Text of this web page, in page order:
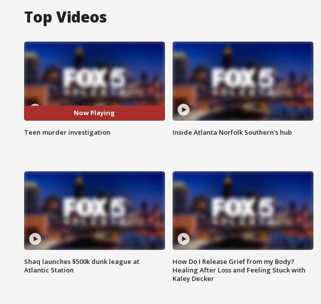
Top Videos
Now Playing
Teen murder investigation Inside Atlanta Norfolk Southern's hub
Shaq launches $500k dunk league at
Atlantic Station
How Do I Release Grief from my Body?
Healing After Loss and Feeling Stuck with
Kaley Decker